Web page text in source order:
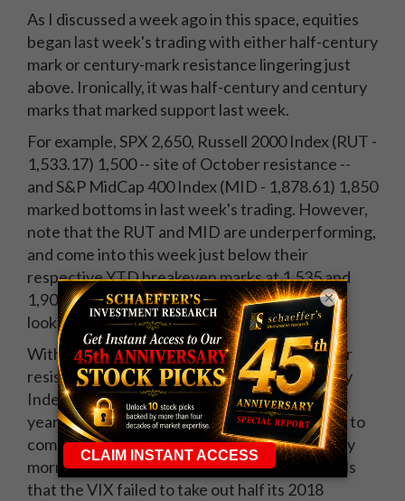
As I discussed a week ago in this space, equities
began last week's trading with either half-century
mark or century-mark resistance lingering just
above. Ironically, it was half-century and century
marks that marked support last week.
For example, SPX 2,650, Russell 2000 Index (RUT -
1,533.17) 1,500 -- site of October resistance --
and S&P MidCap 400 Index (MID - 1,878.61) 1,850
marked bottoms in last week's trading. However,
note that the RUT and MID are underperforming,
and come into this week just below their
respective YTD breakeven marks at 1,535 and
1,900. From a technical perspective, the SPX
looks better positioned.
With equities failing to take out round-number
resistance, it was Wednesday's Cboe Volatility
Index (VIX - 19.59) close above 18.66 (half this
year's closing high) that hinted at more selling to
come, as we witnessed on Thursday and Friday
morning. That said, it was encouraging for bulls
that the VIX failed to take out half its 2018
×